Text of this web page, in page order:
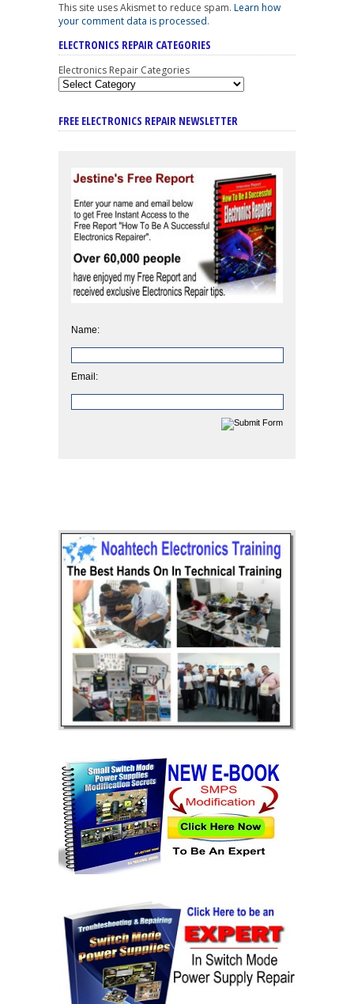
This site uses Akismet to reduce spam. Learn how
your comment data is processed.
ELECTRONICS REPAIR CATEGORIES
Electronics Repair Categories
FREE ELECTRONICS REPAIR NEWSLETTER
Name:
Email: